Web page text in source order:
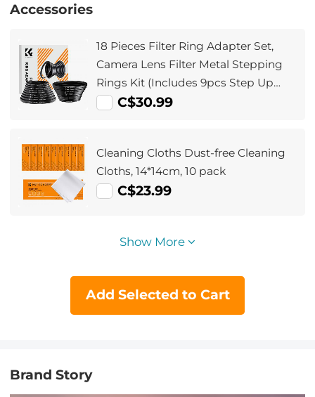
Accessories
18 Pieces Filter Ring Adapter Set,
Camera Lens Filter Metal Stepping
Rings Kit (Includes 9pcs Step Up
Ring Set + 9pcs Step Down Ring Set)
C$30.99
Cleaning Cloths Dust-free Cleaning
Cloths, 14*14cm, 10 pack
C$23.99
Show More
Add Selected to Cart
Brand Story